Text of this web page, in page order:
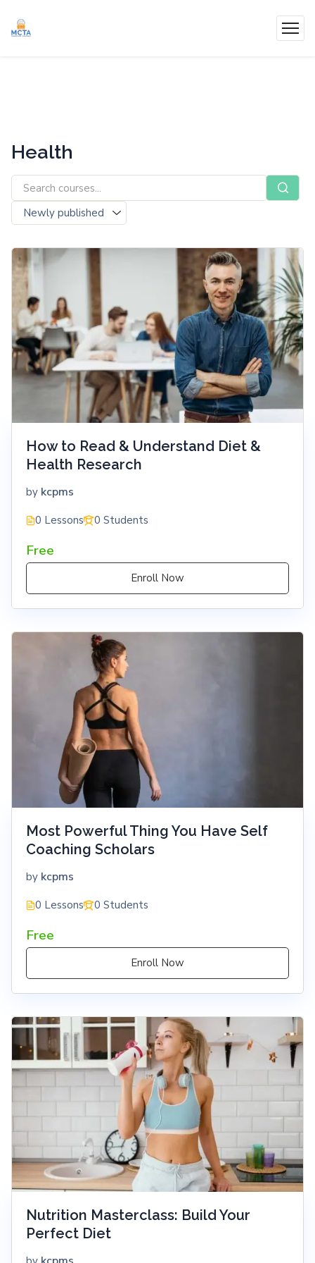
Health
How to Read & Understand Diet &
Health Research
by kcpms
0 Lessons 0 Students
Free
Enroll Now
Most Powerful Thing You Have Self
Coaching Scholars
by kcpms
0 Lessons 0 Students
Free
Enroll Now
Nutrition Masterclass: Build Your
Perfect Diet